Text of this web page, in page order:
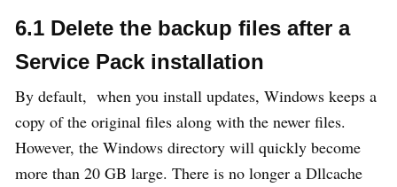
6.1 Delete the backup files after a
Service Pack installation
By default, when you install updates, Windows keeps a
copy of the original files along with the newer files.
However, the Windows directory will quickly become
more than 20 GB large. There is no longer a Dllcache